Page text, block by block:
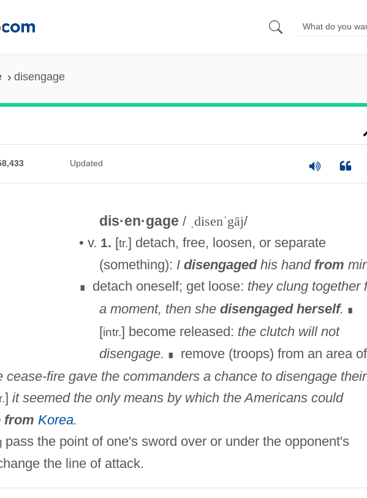
disengage
Updated
dis·en·gage / ˌdisenˈgāj/
• v. 1. [tr.] detach, free, loosen, or separate
(something): I disengagedhis hand from
∎ detach oneself; get loose: they clung together
a moment, then she disengaged herself. ∎
[intr.] become released: the clutch will not
disengage. ∎
remove (troops) from an area of
cease-fire gave the commanders a chance to disengage their
] it seemed the only means by which the Americans could
from Korea.
pass the point of one's sword over or under the opponent's
the line of attack.